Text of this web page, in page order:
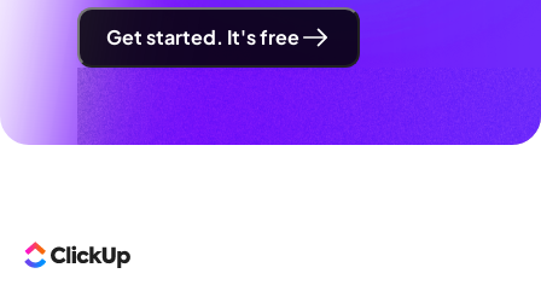
Get started. It's free